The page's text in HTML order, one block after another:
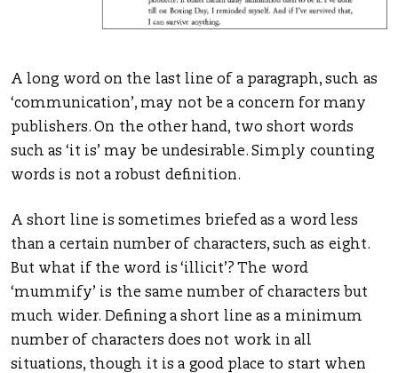
A long word on the last line of a paragraph, such as
‘communication’, may not be a concern for many
publishers. On the other hand, two short words
such as ‘it is’ may be undesirable. Simply counting
words is not a robust definition.
A short line is sometimes briefed as a word less
than a certain number of characters, such as eight.
But what if the word is ‘illicit’? The word
‘mummify’ is the same number of characters but
much wider. Defining a short line as a minimum
number of characters does not work in all
situations, though it is a good place to start when